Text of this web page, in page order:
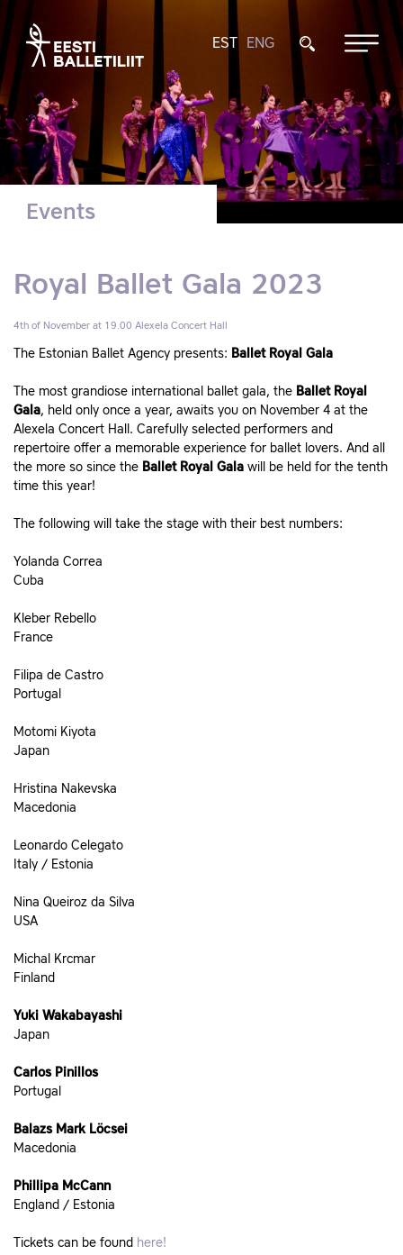
EST ENG
Events
Royal Ballet Gala 2023
4th of November at 19.00 Alexela Concert Hall
The Estonian Ballet Agency presents: Ballet Royal Gala
The most grandiose international ballet gala, the Ballet Royal
Gala, held only once a year, awaits you on November 4 at the
Alexela Concert Hall. Carefully selected performers and
repertoire offer a memorable experience for ballet lovers. And all
the more so since the Ballet Royal Gala will be held for the tenth
time this year!
The following will take the stage with their best numbers:
Yolanda Correa
Cuba
Kleber Rebello
France
Filipa de Castro
Portugal
Motomi Kiyota
Japan
Hristina Nakevska
Macedonia
Leonardo Celegato
Italy / Estonia
Nina Queiroz da Silva
USA
Michal Krcmar
Finland
Yuki Wakabayashi
Japan
Carlos Pinillos
Portugal
Balazs Mark Löcsei
Macedonia
Phillipa McCann
England / Estonia
Tickets can be found here!